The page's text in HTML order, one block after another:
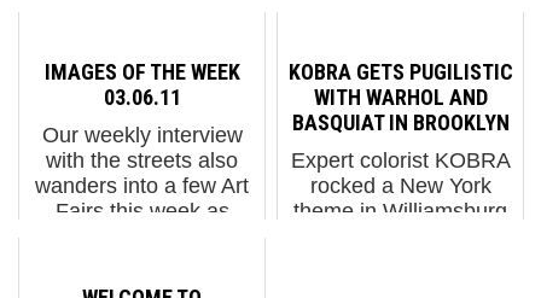
became known as a
hub for Coronavirus,
went on full lockdown –
today closing all of its
hotels… Zest (pho...
even in print. His new
“Stencilists/Pochoiristes”
is a finely illustrated
hardcover of iconic
images from the street.
The carefully sel...
IMAGES OF THE WEEK
03.06.11
Our weekly interview
with the streets also
wanders into a few Art
Fairs this week as
studio work and getting
KOBRA GETS PUGILISTIC
WITH WARHOL AND
BASQUIAT IN BROOKLYN
Expert colorist KOBRA
rocked a New York
theme in Williamsburg